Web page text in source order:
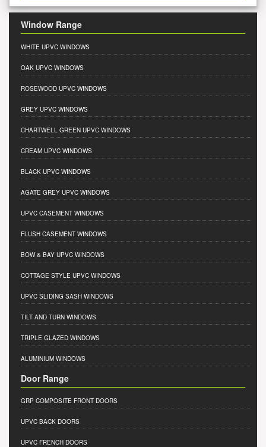
Window Range
WHITE UPVC WINDOWS
OAK UPVC WINDOWS
ROSEWOOD UPVC WINDOWS
GREY UPVC WINDOWS
CHARTWELL GREEN UPVC WINDOWS
CREAM UPVC WINDOWS
BLACK UPVC WINDOWS
AGATE GREY UPVC WINDOWS
UPVC CASEMENT WINDOWS
FLUSH CASEMENT WINDOWS
BOW & BAY UPVC WINDOWS
COTTAGE STYLE UPVC WINDOWS
UPVC SLIDING SASH WINDOWS
TILT AND TURN WINDOWS
TRIPLE GLAZED WINDOWS
ALUMINIUM WINDOWS
Door Range
GRP COMPOSITE FRONT DOORS
UPVC BACK DOORS
UPVC FRENCH DOORS